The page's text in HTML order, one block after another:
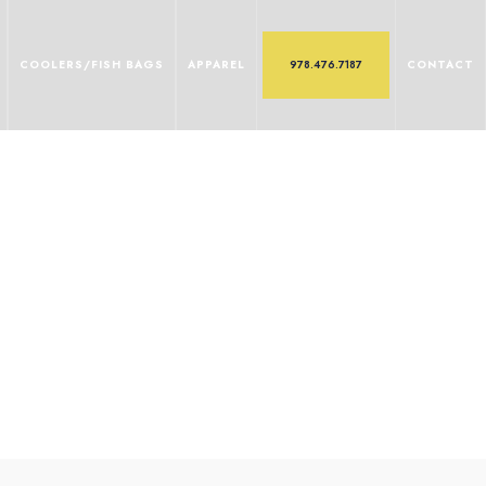
COOLERS/FISH BAGS APPAREL 978.476.7187 CONTACT